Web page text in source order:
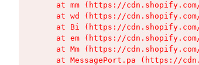
at mm (https://
at wd (https://
at Bi (https://
at em (https://
at Mm (https://
at MessagePort.pa (https://